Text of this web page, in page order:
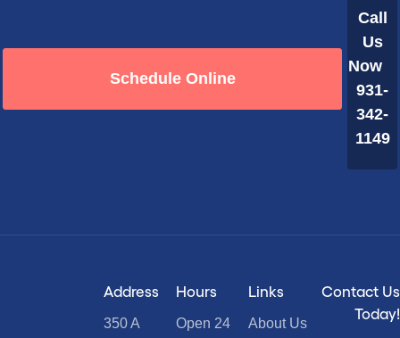
Schedule Online
Call
Us
Now
931-
342-
1149
Address
350 A
Hours
Open 24
Links
About Us
Contact Us
Today!